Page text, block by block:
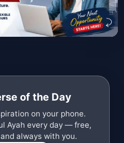
of the Day
on your phone.
Ayah every day — free,
always with you.